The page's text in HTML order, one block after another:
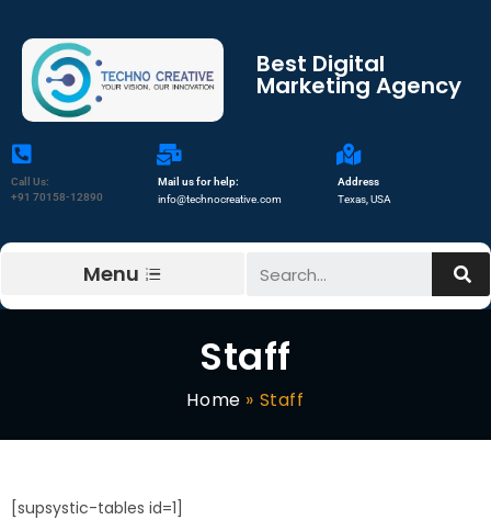
Best Digital
Marketing Agency
Call Us:
+91 70158-12890
Mail us for help:
info@technocreative.com
Address
Texas, USA
Menu
Staff
Home » Staff
[supsystic-tables id=1]